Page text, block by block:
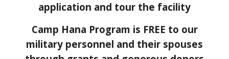
application and tour the facility
Camp Hana Program is FREE to our
military personnel and their spouses